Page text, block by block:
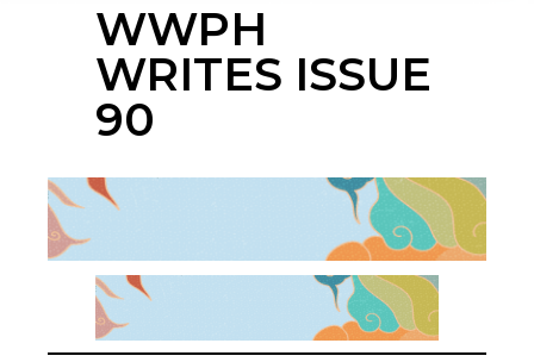
WWPH
WRITES ISSUE
90